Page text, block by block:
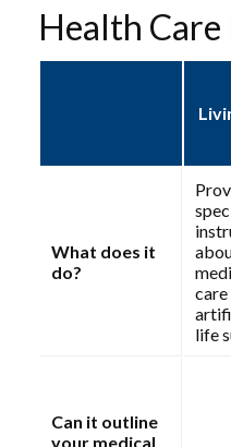
Health
What does it
do?
care
life
Can it outline
your medical